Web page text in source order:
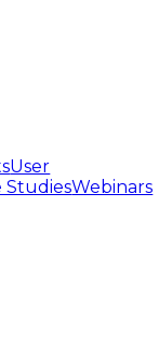
User
StudiesWebinars